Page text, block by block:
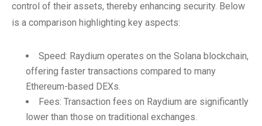
control of their assets, thereby enhancing security. Below
is a comparison highlighting key aspects:
Speed: Raydium operates on the Solana blockchain,
offering faster transactions compared to many
Ethereum-based DEXs.
Fees: Transaction fees on Raydium are significantly
lower than those on traditional exchanges.